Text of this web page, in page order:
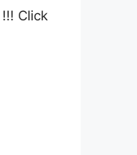
Click